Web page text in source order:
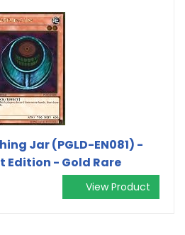
Jar (PGLD-EN081) -
Edition - Gold Rare
View Product